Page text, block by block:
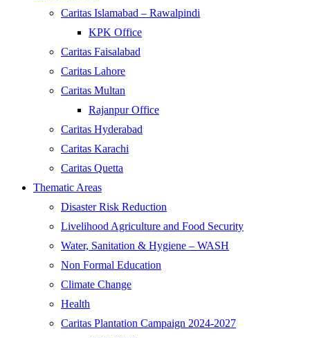
Caritas Islamabad – Rawalpindi
KPK Office
Caritas Faisalabad
Caritas Lahore
Caritas Multan
Rajanpur Office
Caritas Hyderabad
Caritas Karachi
Caritas Quetta
Thematic Areas
Disaster Risk Reduction
Livelihood Agriculture and Food Security
Water, Sanitation & Hygiene – WASH
Non Formal Education
Climate Change
Health
Caritas Plantation Campaign 2024-2027